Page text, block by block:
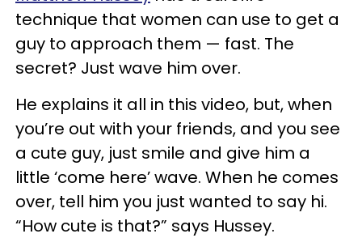
technique that women can use to get a
guy to approach them — fast. The
secret? Just wave him over.
He explains it all in this video, but, when
you’re out with your friends, and you see
a cute guy, just smile and give him a
little ‘come here’ wave. When he comes
over, tell him you just wanted to say hi.
“How cute is that?” says Hussey.